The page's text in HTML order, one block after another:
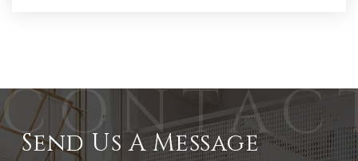
Send Us A Message